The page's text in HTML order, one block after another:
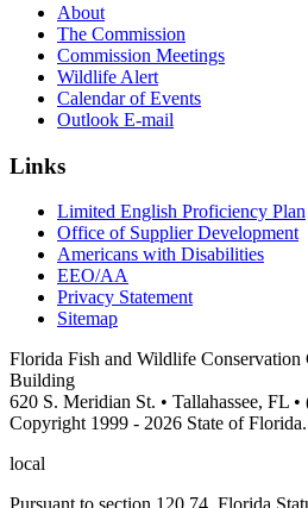
About
The Commission
Commission Meetings
Wildlife Alert
Calendar of Events
Outlook E-mail
Links
Limited English Proficiency Plan
Office of Supplier Development
Americans with Disabilities
EEO/AA
Privacy Statement
Sitemap
Florida Fish and Wildlife Conservation
Building
620 S. Meridian St. • Tallahassee, FL
Copyright 1999 - 2026 State of Florida.
local